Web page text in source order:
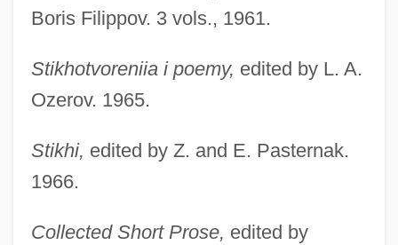
Boris Filippov. 3 vols., 1961.
Stikhotvoreniia i poemy, edited by L. A.
Ozerov. 1965.
Stikhi, edited by Z. and E. Pasternak.
1966.
Collected Short Prose, edited by